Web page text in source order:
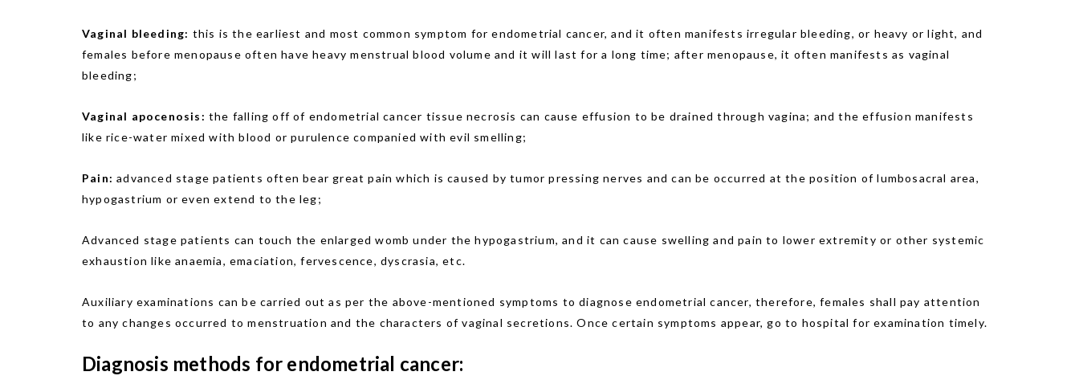
Vaginal bleeding: this is the earliest and most common symptom for endometrial cancer, and it often manifests irregular bleeding, or heavy or light, and
females before menopause often have heavy menstrual blood volume and it will last for a long time; after menopause, it often manifests as vaginal
bleeding;
Vaginal apocenosis: the falling off of endometrial cancer tissue necrosis can cause effusion to be drained through vagina; and the effusion manifests
like rice-water mixed with blood or purulence companied with evil smelling;
Pain: advanced stage patients often bear great pain which is caused by tumor pressing nerves and can be occurred at the position of lumbosacral area,
hypogastrium or even extend to the leg;
Advanced stage patients can touch the enlarged womb under the hypogastrium, and it can cause swelling and pain to lower extremity or other systemic
exhaustion like anaemia, emaciation, fervescence, dyscrasia, etc.
Auxiliary examinations can be carried out as per the above-mentioned symptoms to diagnose endometrial cancer, therefore, females shall pay attention
to any changes occurred to menstruation and the characters of vaginal secretions. Once certain symptoms appear, go to hospital for examination timely.
Diagnosis methods for endometrial cancer: